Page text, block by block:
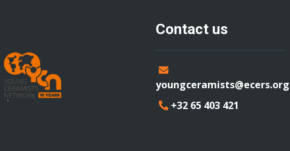
Contact us
youngceramists@ecers.org
+32 65 403 421